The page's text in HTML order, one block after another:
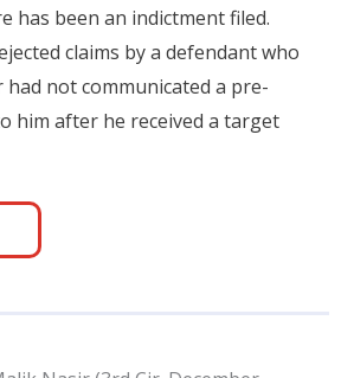
has been an indictment filed.
claims by a defendant who
had not communicated a pre-
him after he received a target